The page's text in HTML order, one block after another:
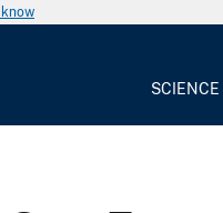
know
SCIENCE